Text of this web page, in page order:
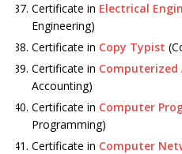
Certificate in Electrical
Engineering)
Certificate in Copy Typist
Certificate in Computerized
Accounting)
Certificate in Computer
Programming)
Certificate in Computer